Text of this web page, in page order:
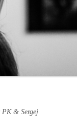
PK & Sergej